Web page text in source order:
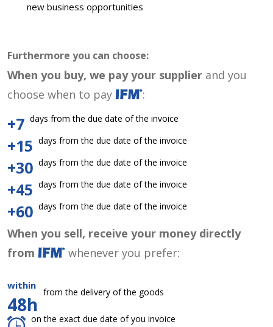
new business opportunities
Furthermore you can choose:
When you buy, we pay your supplier and you
choose when to pay
:
+7 days from the due date of the invoice
+15 days from the due date of the invoice
+30 days from the due date of the invoice
+45 days from the due date of the invoice
+60 days from the due date of the invoice
When you sell, receive your money directly
from
whenever you prefer:
within
48h
from the delivery of the goods
on the exact due date of you invoice